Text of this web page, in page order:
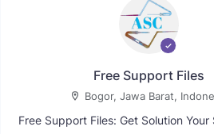
Free Support Files
Bogor, Jawa Barat,
Free Support Files: Get Solution Your